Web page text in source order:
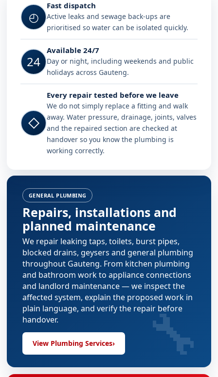
◴
Fast dispatch
Active leaks and sewage back-ups are
prioritised so water can be isolated quickly.
24
Available 24/7
Day or night, including weekends and public
holidays across Gauteng.
◇
Every repair tested before we leave
We do not simply replace a fitting and walk
away. Water pressure, drainage, joints, valves
and the repaired section are checked at
handover so you know the plumbing is
working correctly.
GENERAL PLUMBING
Repairs, installations and
planned maintenance
We repair leaking taps, toilets, burst pipes,
blocked drains, geysers and general plumbing
throughout Gauteng. From kitchen plumbing
and bathroom workto appliance connections
and landlord maintenance — we inspect the
affected system, explain the proposed work in
plain language, and verify the repair before
handover.
View Plumbing Services› 🔧